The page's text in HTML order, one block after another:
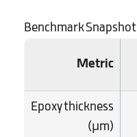
Benchmark Snapshot
Metric
Epoxy thickness
(µm)